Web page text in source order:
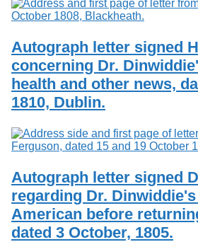
Autograph letter signed
concerning Dr.
health and other news,
1810, Dublin.
Autograph letter signed
regarding Dr.
American before
dated 3 October, 1805.